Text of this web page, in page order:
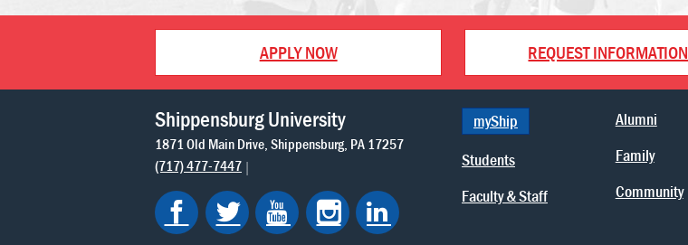
APPLY NOW REQUEST INFORMATION
Shippensburg University
1871 Old Main Drive Shippensburg PA 17257
(717) 477-7447
myShip
Students
Faculty & Staff
Alumni
Family
Community